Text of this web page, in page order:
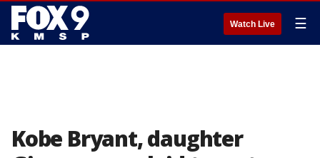
Watch Live ☰
Kobe Bryant, daughter